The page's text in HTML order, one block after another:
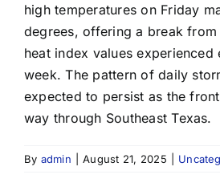
high temperatures on Friday
degrees, offering a break
heat index values experienced
week. The pattern of daily
expected to persist as the
way through Southeast Texas.
By admin August 21, 2025